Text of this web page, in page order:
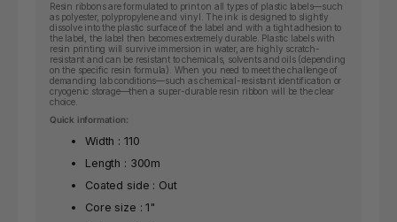
Resin ribbons are formulated to print on all types of plastic labels—such
as polyester, polypropylene and vinyl. The ink is designed to slightly
dissolve into the plastic surface of the label and with a tight adhesion to
the label, the label then becomes extremely durable. Plastic labels with
resin printing will survive immersion in water, are highly scratch-
resistant and can be resistant to chemicals, solvents and oils (depending
on the specific resin formula). When you need to meet the challenge of
demanding lab conditions—such as chemical-resistant identification or
cryogenic storage—then a super-durable resin ribbon will be the clear
choice.
Quick information:
Width : 110
Length : 300m
Coated side : Out
Core size : 1"